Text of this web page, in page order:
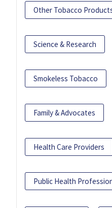
Other Tobacco
Science & Research
Smokeless Tobacco
Family & Advocates
Health Care Providers
Public Health